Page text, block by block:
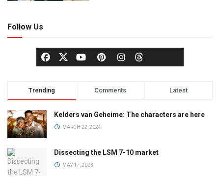
Follow Us
Trending Comments Latest
Kelders van Geheime: The characters are here
MARCH 22, 2024
Dissecting the LSM 7-10 market
MAY 17, 2023